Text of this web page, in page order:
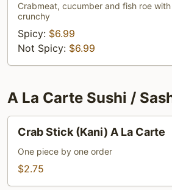
Crabmeat, cucumber and fish roe
crunchy
Spicy: $6.99
Not Spicy: $6.99
A La Carte Sushi /
Stick
(Kani)
La
Crab Stick (Kani) A La Carte
One piece by one order
$2.75